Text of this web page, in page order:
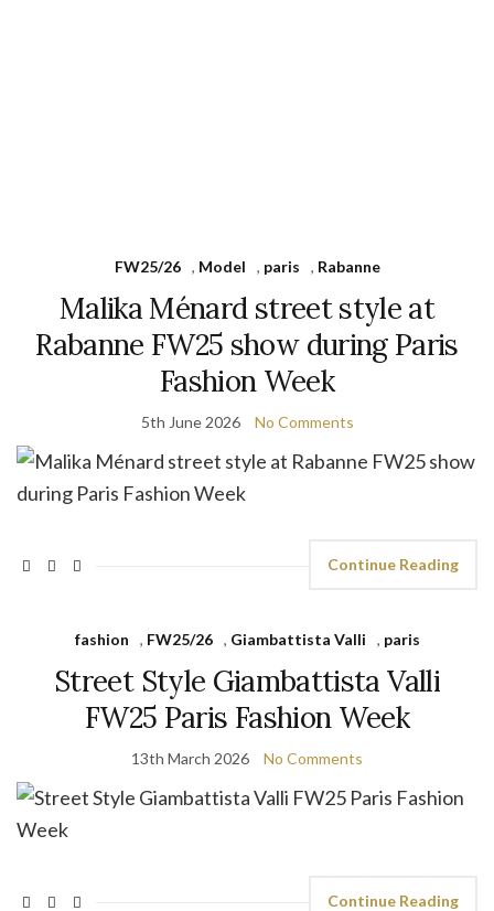
FW25/26 , Model , paris , Rabanne
Malika Ménard street style at
Rabanne FW25 show during Paris
Fashion Week
5th June 2026 No Comments
Continue Reading
fashion , FW25/26 , Giambattista Valli , paris
Street Style Giambattista Valli
FW25 Paris Fashion Week
13th March 2026 No Comments
Continue Reading